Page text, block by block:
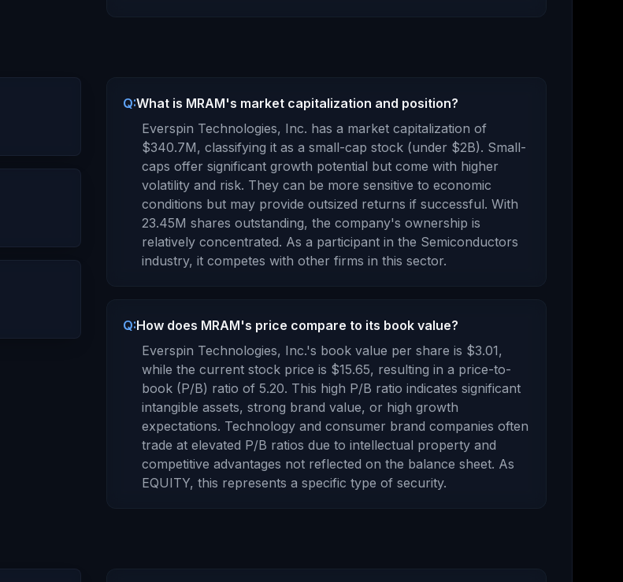
Q:What is MRAM's market capitalization and position?
Everspin Technologies, Inc. has a market capitalization of
$340.7M, classifying it as a small-cap stock (under $2B). Small-
caps offer significant growth potential but come with higher
volatility and risk. They can be more sensitive to economic
conditions but may provide outsized returns if successful. With
23.45M shares outstanding, the company's ownership is
relatively concentrated. As a participant in the Semiconductors
industry, it competes with other firms in this sector.
Q:How does MRAM's price compare to its book value?
Everspin Technologies, Inc.'s book value per share is $3.01,
while the current stock price is $15.65, resulting in a price-to-
book (P/B) ratio of 5.20. This high P/B ratio indicates significant
intangible assets, strong brand value, or high growth
expectations. Technology and consumer brand companies often
trade at elevated P/B ratios due to intellectual property and
competitive advantages not reflected on the balance sheet. As
EQUITY, this represents a specific type of security.